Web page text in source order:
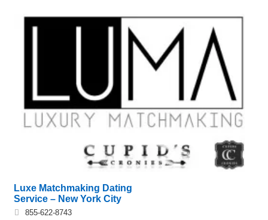
Luxe Matchmaking Dating
Service – New York City
855-622-8743